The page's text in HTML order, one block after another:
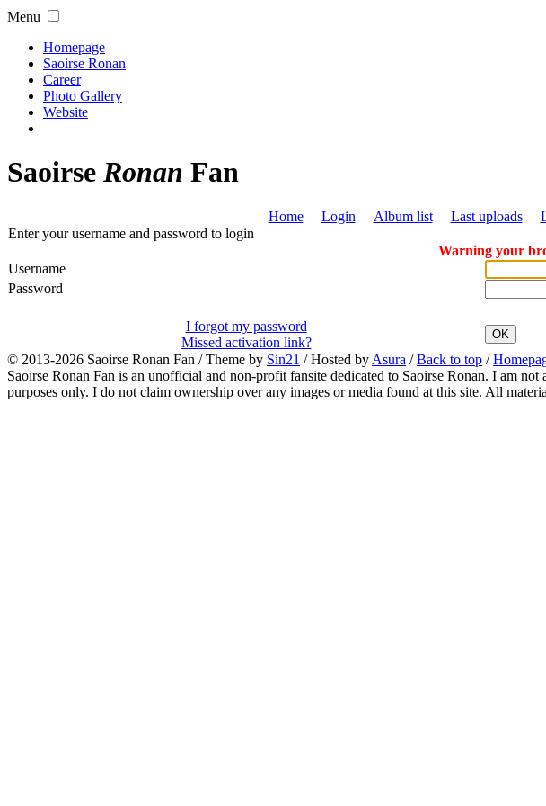
Menu
Homepage
Saoirse Ronan
Career
Photo Gallery
Website
Saoirse Ronan Fan
Home Login Album list Last uploads
Enter your username and password to login
Warning your
Username
Password
I forgot my password
Missed activation link?
OK
© 2013-2026 Saoirse Ronan Fan / Theme by Sin21 / Hosted by Asura /Back to top /
Saoirse Ronan Fan is an unofficial and non-profit fansite dedicated to Saoirse Ronan. I am
purposes only. I do not claim ownership over any images or media found at this site. All